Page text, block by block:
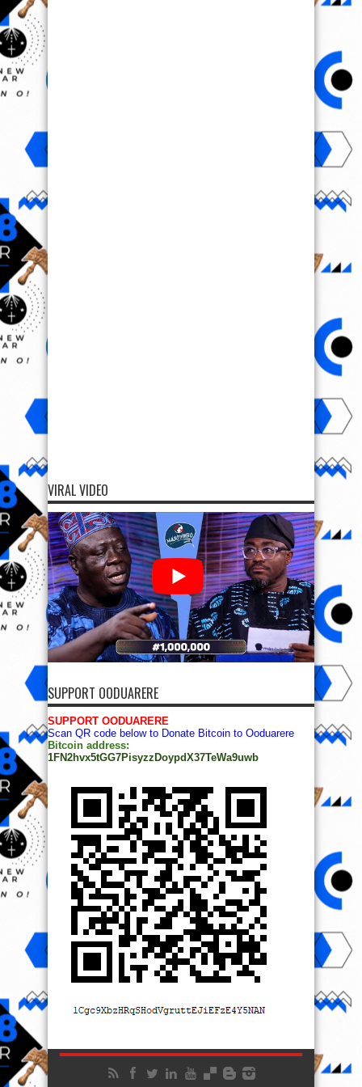
VIRAL VIDEO
SUPPORT OODUARERE
SUPPORT OODUARERE
Scan QR code below to Donate Bitcoin to Ooduarere
Bitcoin address:
1FN2hvx5tGG7PisyzzDoypdX37TeWa9uwb